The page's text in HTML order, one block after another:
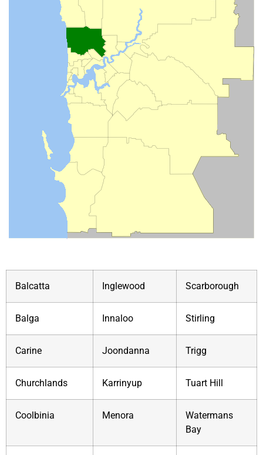
Balcatta Inglewood Scarborough
Balga Innaloo Stirling
Carine Joondanna Trigg
Churchlands Karrinyup Tuart Hill
Coolbinia Menora
Watermans
Bay